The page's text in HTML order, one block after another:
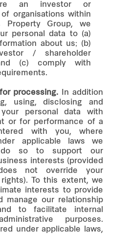
an investor or
organisations within
Property Group, we
personal data to (a)
about us; (b)
/ shareholder
(c) comply with
processing. In addition
using, disclosing and
personal data with
or for performance of a
with you, where
applicable laws we
so to support our
interests (provided
not override your
To this extent, we
interests to provide
manage our relationship
to facilitate internal
purposes.
under applicable laws,